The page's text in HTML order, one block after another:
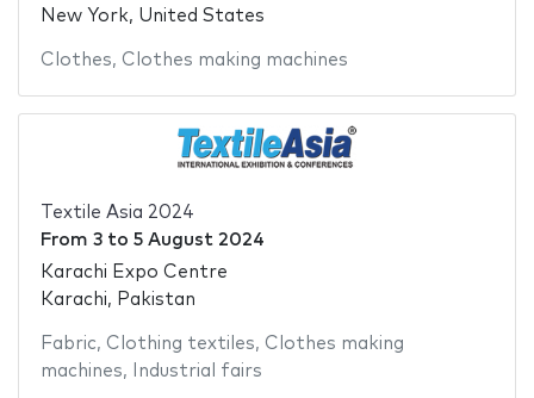
New York, United States
Clothes, Clothes making machines
Textile Asia 2024
From 3to 5 August 2024
Karachi Expo Centre
Karachi, Pakistan
Fabric, Clothing textiles, Clothes making
machines, Industrial fairs